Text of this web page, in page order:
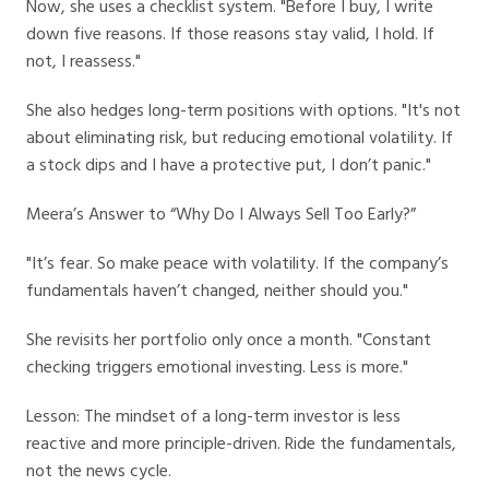
Now, she uses a checklist system. "Before I buy, I write
down five reasons. If those reasons stay valid, I hold. If
not, I reassess."
She also hedges long-term positions with options. "It's not
about eliminating risk, but reducing emotional volatility. If
a stock dips and I have a protective put, I don’t panic."
Meera’s Answer to “Why Do I Always Sell Too Early?”
"It’s fear. So make peace with volatility. If the company’s
fundamentals haven’t changed, neither should you."
She revisits her portfolio only once a month. "Constant
checking triggers emotional investing. Less is more."
Lesson: The mindset of a long-term investor is less
reactive and more principle-driven. Ride the fundamentals,
not the news cycle.